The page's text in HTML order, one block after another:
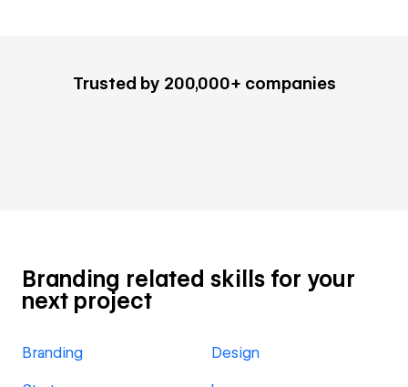
Trusted by 200,000+ companies
Branding related skills for your
next project
Branding Design